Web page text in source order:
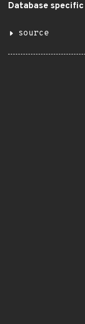
Database specific
source